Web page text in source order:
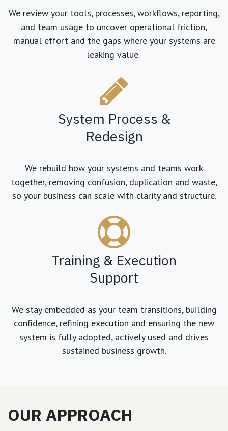
We review your tools, processes, workflows, reporting,
and team usage to uncover operational friction,
manual effort and the gaps where your systems are
leaking value.
System Process &
Redesign
We rebuild how your systems and teams work
together, removing confusion, duplication and waste,
so your business can scale with clarity and structure.
Training & Execution
Support
We stay embedded as your team transitions, building
confidence, refining execution and ensuring the new
system is fully adopted, actively used and drives
sustained business growth.
OUR APPROACH